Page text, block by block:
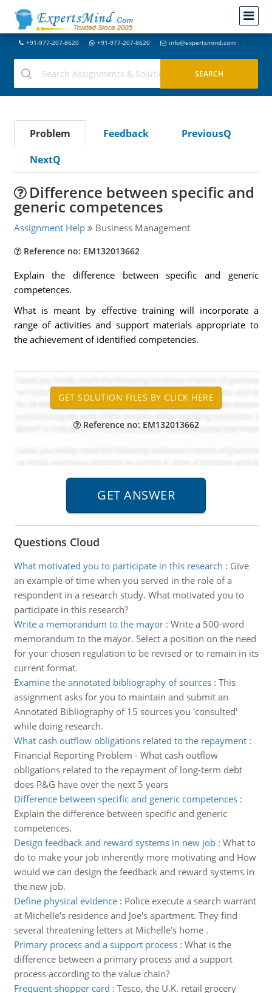
+91-977-207-8620 +91-977-207-8620 info@expertsmind.com
Problem Feedback
PreviousQ
NextQ
Difference between specific and
generic competences
Assignment Help Business Management
Reference no: EM132013662
Explain the difference between specific and generic
competences.
What is meant by effective training will incorporate a
range of activities and support materials appropriate to
the achievement of identified competencies.
Reference no: EM132013662
Questions Cloud
What motivated you to participate in this research : Give
an example of time when you served in the role of a
respondent in a research study. What motivated you to
participate in this research?
Write a memorandum to the mayor: Write a 500-word
memorandum to the mayor. Select a position on the need
for your chosen regulation to be revised or to remain in its
current format.
Examine the annotated bibliography of sources: This
assignment asks for you to maintain and submit an
Annotated Bibliography of 15 sources you 'consulted'
while doing research.
What cash outflow obligations related to the repayment:
Financial Reporting Problem - What cash outflow
obligations related to the repayment of long-term debt
does P&G have over the next 5 years
Difference between specific and generic competences:
Explain the difference between specific and generic
competences.
Design feedback and reward systems in new job: What to
do to make your job inherently more motivating and How
would we can design the feedback and reward systems in
the new job.
Define physical evidence: Police execute a search warrant
at Michelle's residence and Joe's apartment. They find
several threatening letters at Michelle's home .
Primary process and a support process: What is the
difference between a primary process and a support
process according to the value chain?
Frequent-shopper card : Tesco, the U.K. retail grocery